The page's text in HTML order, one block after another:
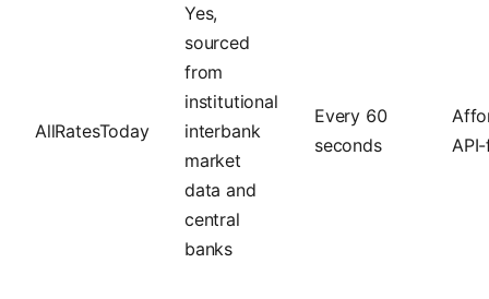
AllRatesToday
Yes,
sourced
from
institutional
interbank
market
data and
central
banks
Every 60
seconds